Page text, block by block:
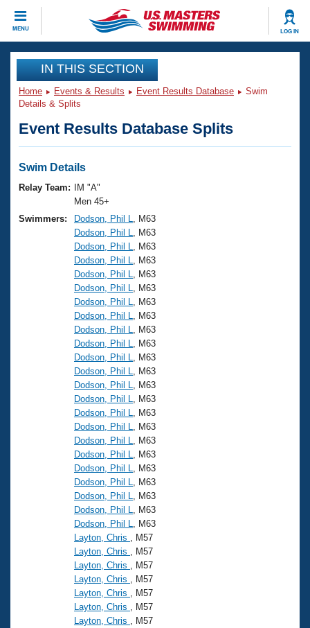
MENU LOG IN
CLOSE
Training
Workout Library
Articles And Videos
Swimming 101
Training Plans
Swimming Guides
Video Stroke Analysis
Club Finder
Workout Tracking
SWIMMER Magazine
Events
Virtual And Fitness Events
2026 Summer Nationals
National Championships
Results And Rankings
Records
Eligibility Policy
Club Finder
Workout Library
About Us
What Is Masters Swimming?
USMS Community
Logo Merchandise
Membership Benefits
Open Water Central
Club Central
Coach Central
Volunteer Central
Adult Learn-To-Swim Central
IN THIS SECTION
Home Events & Results Event Results Database
Swim
Details & Splits
Event Results Database Splits
Swim Details
Relay Team:
IM "A"
Men 45+
Swimmers:
Dodson, Phil L
, M63
Dodson, Phil L
, M63
Dodson, Phil L
, M63
Dodson, Phil L
, M63
Dodson, Phil L
, M63
Dodson, Phil L
, M63
Dodson, Phil L
, M63
Dodson, Phil L
, M63
Dodson, Phil L
, M63
Dodson, Phil L
, M63
Dodson, Phil L
, M63
Dodson, Phil L
, M63
Dodson, Phil L
, M63
Dodson, Phil L
, M63
Dodson, Phil L
, M63
Dodson, Phil L
, M63
Dodson, Phil L
, M63
Dodson, Phil L
, M63
Dodson, Phil L
, M63
Dodson, Phil L
, M63
Dodson, Phil L
, M63
Dodson, Phil L
, M63
Dodson, Phil L
, M63
Layton, Chris
, M57
Layton, Chris
, M57
Layton, Chris
, M57
Layton, Chris
, M57
Layton, Chris
, M57
Layton, Chris
, M57
Layton, Chris
, M57